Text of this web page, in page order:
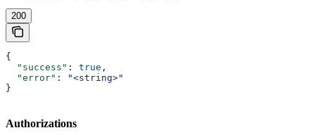
200
{
  "success"
: true ,
  "error"
:
"<string>"
}
Authorizations